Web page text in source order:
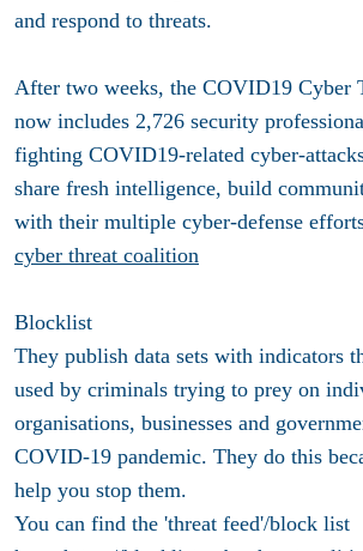
and respond to threats.
After two weeks, the COVID19 Cyber
now includes 2,726 security
fighting COVID19-related cyber-
share fresh intelligence, build
with their multiple cyber-defense
cyber threat coalition
Blocklist
They publish data sets with indicators
used by criminals trying to prey on
organisations, businesses and
COVID-19 pandemic. They do this
help you stop them.
You can find the 'threat feed'/block list